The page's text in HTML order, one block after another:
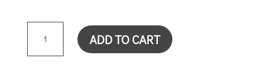
SATISFIED
WITH
LIKENESS
ADD TO CART